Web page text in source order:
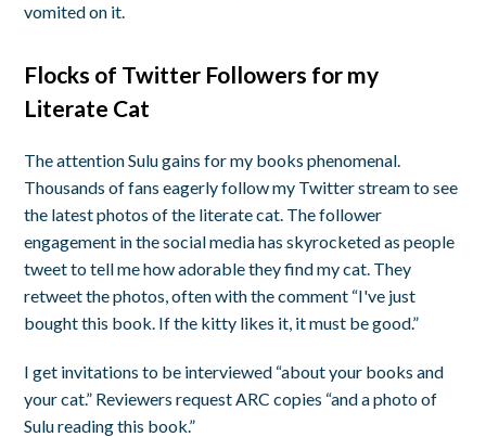
vomited on it.
Flocks of Twitter Followers for my
Literate Cat
The attention Sulu gains for my books phenomenal.
Thousands of fans eagerly follow my Twitter stream to see
the latest photos of the literate cat. The follower
engagement in the social media has skyrocketed as people
tweet to tell me how adorable they find my cat. They
retweet the photos, often with the comment “I've just
bought this book. If the kitty likes it, it must be good.”
I get invitations to be interviewed “about your books and
your cat.” Reviewers request ARC copies “and a photo of
Sulu reading this book.”